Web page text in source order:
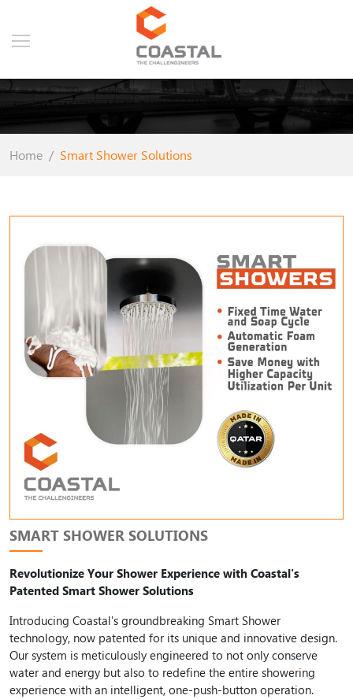
Home Smart Shower Solutions
SMART SHOWER SOLUTIONS
Revolutionize Your Shower Experience with Coastal's
Patented Smart Shower Solutions
Introducing Coastal's groundbreaking Smart Shower
technology, now patented for its unique and innovative design.
Our system is meticulously engineered to not only conserve
water and energy but also to redefine the entire showering
experience with an intelligent, one-push-button operation.